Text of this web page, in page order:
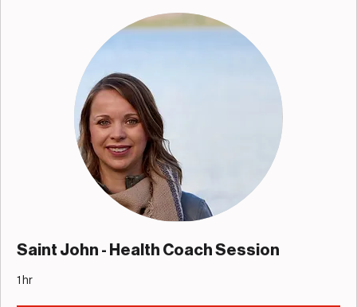
Saint John - Health Coach Session
1 hr